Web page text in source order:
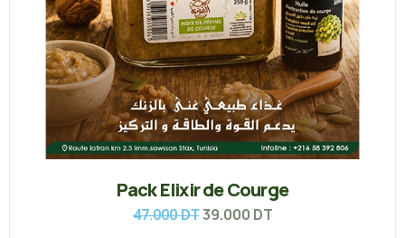
Pack Elixir de Courge
47.000DT39.000 DT